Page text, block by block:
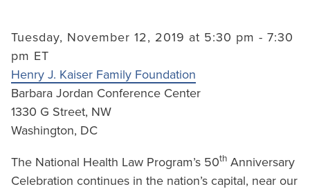
Tuesday, November 12, 2019 at 5:30 pm - 7:30
pm ET
Henry J. Kaiser Family Foundation
Barbara Jordan Conference Center
1330 G Street, NW
Washington, DC
The National Health Law Program’s 50th Anniversary
Celebration continues in the nation’s capital, near our